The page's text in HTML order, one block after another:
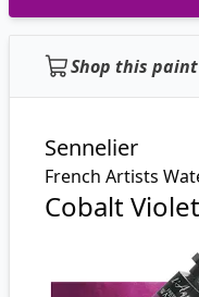
Shop this paint
Sennelier
French Artists
Cobalt